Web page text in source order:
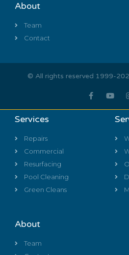
About
Team
Contact
© All rights reserved 1999-
Services
Repairs
Commercial
Resurfacing
Pool Cleaning
Green Cleans
About
Team